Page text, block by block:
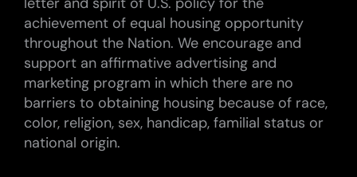
achievement of equal housing opportunity
throughout the Nation. We encourage and
support an affirmative advertising and
marketing program in which there are no
barriers to obtaining housing because of race,
color, religion, sex, handicap, familial status or
national origin.